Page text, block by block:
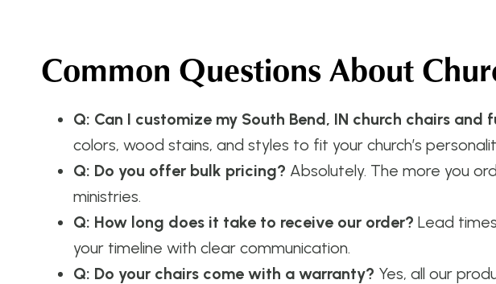
Common Questions About
Q: Can I customize my South Bend, IN church chairs
colors, wood stains, and styles to fit your church’s
Q: Do you offer bulk pricing? Absolutely. The more you
ministries.
Q: How long does it take to receive our order? Lead
your timeline with clear communication.
Q: Do your chairs come with a warranty? Yes, all our